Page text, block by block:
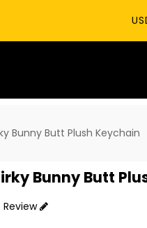
Bunny Butt Plush Keychain
Bunny Butt